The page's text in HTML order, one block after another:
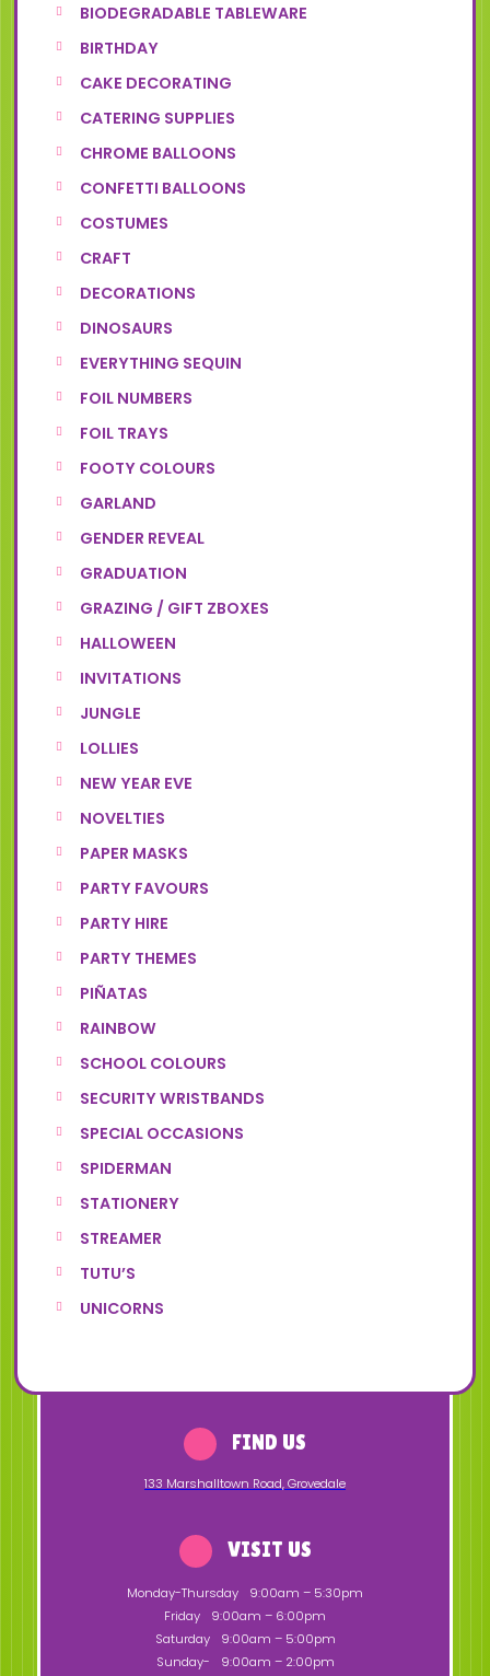
BIODEGRADABLE TABLEWARE
BIRTHDAY
CAKE DECORATING
CATERING SUPPLIES
CHROME BALLOONS
CONFETTI BALLOONS
COSTUMES
CRAFT
DECORATIONS
DINOSAURS
EVERYTHING SEQUIN
FOIL NUMBERS
FOIL TRAYS
FOOTY COLOURS
GARLAND
GENDER REVEAL
GRADUATION
GRAZING / GIFT ZBOXES
HALLOWEEN
INVITATIONS
JUNGLE
LOLLIES
NEW YEAR EVE
NOVELTIES
PAPER MASKS
PARTY FAVOURS
PARTY HIRE
PARTY THEMES
PIÑATAS
RAINBOW
SCHOOL COLOURS
SECURITY WRISTBANDS
SPECIAL OCCASIONS
SPIDERMAN
STATIONERY
STREAMER
TUTU’S
UNICORNS
FIND US
133 Marshalltown Road,Grovedale
VISIT US
Monday-Thursday
9:00am – 5:30pm
Friday
9:00am – 6:00pm
Saturday
9:00am – 5:00pm
Sunday-
9:00am – 2:00pm